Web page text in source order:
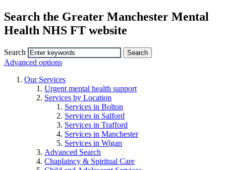
Search the Greater Manchester Mental
Health NHS FT website
Search
Advanced options
Our Services
Urgent mental health support
Services by Location
Services in Bolton
Services in Salford
Services in Trafford
Services in Manchester
Services in Wigan
Advanced Search
Chaplaincy & Spiritual Care